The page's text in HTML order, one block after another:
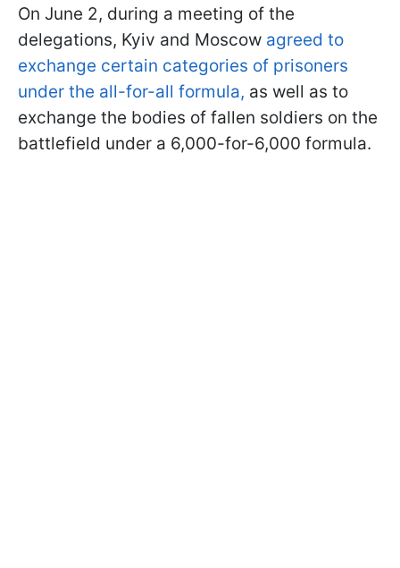
On June 2, during a meeting of the
delegations, Kyiv and Moscow agreed to
exchange certain categories of prisoners
under the all-for-all formula, as well as to
exchange the bodies of fallen soldiers on the
battlefield under a 6,000-for-6,000 formula.